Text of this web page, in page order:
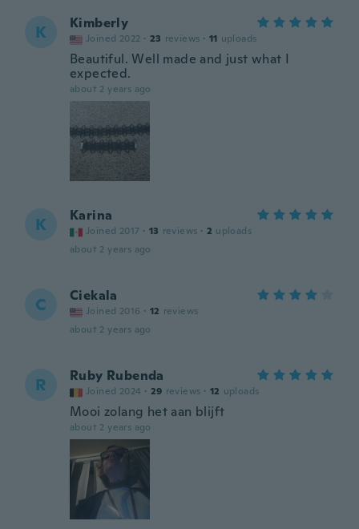
K Kimberly
Joined 2022 · 23 reviews · 11 uploads
Beautiful. Well made and just what I
expected.
about 2 years ago
K Karina
Joined 2017 · 13 reviews · 2 uploads
about 2 years ago
C Ciekala
Joined 2016 · 12 reviews
about 2 years ago
R Ruby Rubenda
Joined 2024 · 29 reviews · 12 uploads
Mooi zolang het aan blijft
about 2 years ago